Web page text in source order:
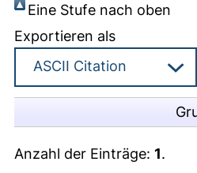
Eine Stufe nach oben
Exportieren als
Anzahl der Einträge: 1.